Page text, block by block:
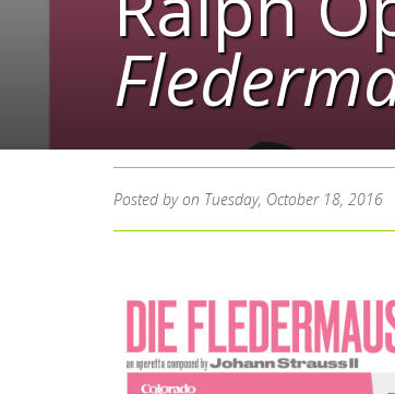
Posted byon Tuesday, October 18, 2016